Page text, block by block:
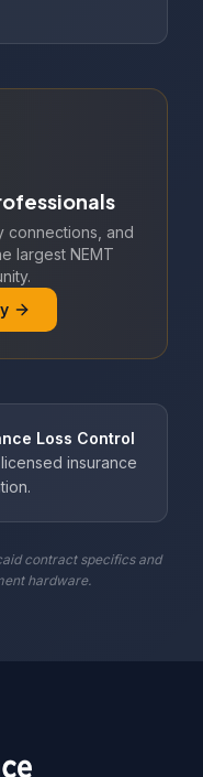
connections, and
largest NEMT
Loss Control
insurance
contract specifics and
hardware.